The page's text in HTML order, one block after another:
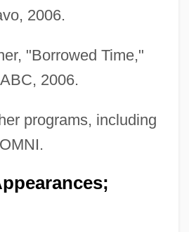
2006.
"Borrowed Time,"
ABC, 2006.
programs, including
OMNI.